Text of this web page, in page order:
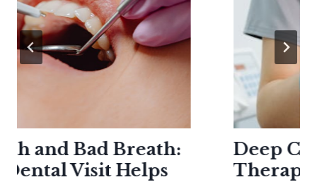
and Bad Breath:
Visit Helps
Deep
Therapy